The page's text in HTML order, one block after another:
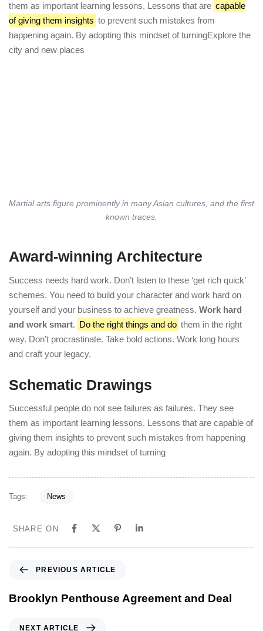
them as important learning lessons. Lessons that are capable
of giving them insights to prevent such mistakes from
happening again. By adopting this mindset of turningExplore the
city and new places
Martial arts figure prominently in many Asian cultures, and the first
known traces.
Award-winning Architecture
Success needs hard work. Don’t listen to these ‘get rich quick’
schemes. You need to build your character and work hard on
yourself and your business to achieve greatness. Work hard
and work smart. Do the right things and do them in the right
way. Don’t procrastinate. Take bold actions. Work long hours
and craft your legacy.
Schematic Drawings
Successful people do not see failures as failures. They see
them as important learning lessons. Lessons that are capable of
giving them insights to prevent such mistakes from happening
again. By adopting this mindset of turning
Tags: News
SHARE ON
PREVIOUS ARTICLE
Brooklyn Penthouse Agreement and Deal
NEXT ARTICLE